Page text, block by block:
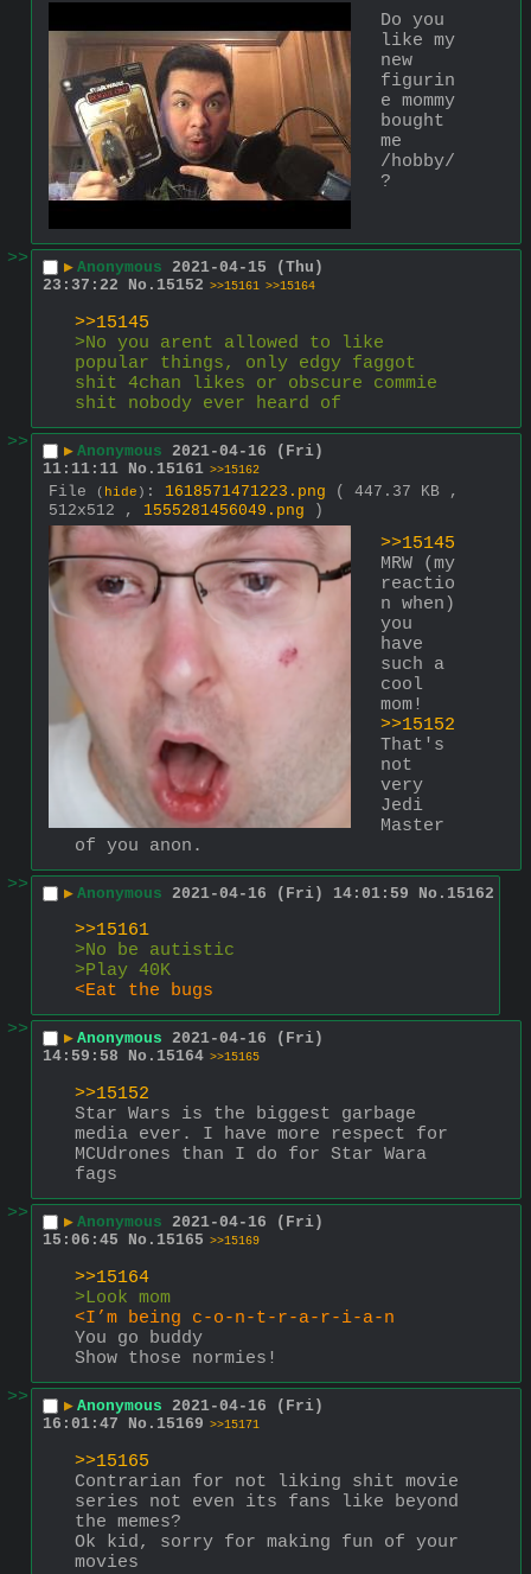
Do you
like my
new
figurin
e mommy
bought
me
/hobby/
?
>> ▶ Anonymous 2021-04-15 (Thu)
23:37:22
No. 15152 >>15161 >>15164
>>15145
>No you arent allowed to like
popular things, only edgy faggot
shit 4chan likes or obscure commie
shit nobody ever heard of
>>
▶ Anonymous 2021-04-16 (Fri)
11:11:11 No. 15161 >>15162
File ( hide ) : 1618571471223.png
( 447.37 KB ,
512x512 , 1555281456049.png )
>>15145
MRW (my
reactio
n when)
you
have
such a
cool
mom!
>>15152
That's
not
very
Jedi
Master
of you anon.
>>
▶ Anonymous 2021-04-16 (Fri) 14:01:59 No. 15162
>>15161
>No be autistic
>Play 40K
<Eat the bugs
>>
▶ Anonymous 2021-04-16 (Fri)
14:59:58
No. 15164 >>15165
>>15152
Star Wars is the biggest garbage
media ever. I have more respect for
MCUdrones than I do for Star Wara
fags
>>
▶ Anonymous 2021-04-16 (Fri)
15:06:45
No. 15165 >>15169
>>15164
>Look mom
<I’m being c-o-n-t-r-a-r-i-a-n
You go buddy
Show those normies!
>>
▶ Anonymous 2021-04-16 (Fri)
16:01:47
No. 15169 >>15171
>>15165
Contrarian for not liking shit movie
series not even its fans like beyond
the memes?
Ok kid, sorry for making fun of your
movies